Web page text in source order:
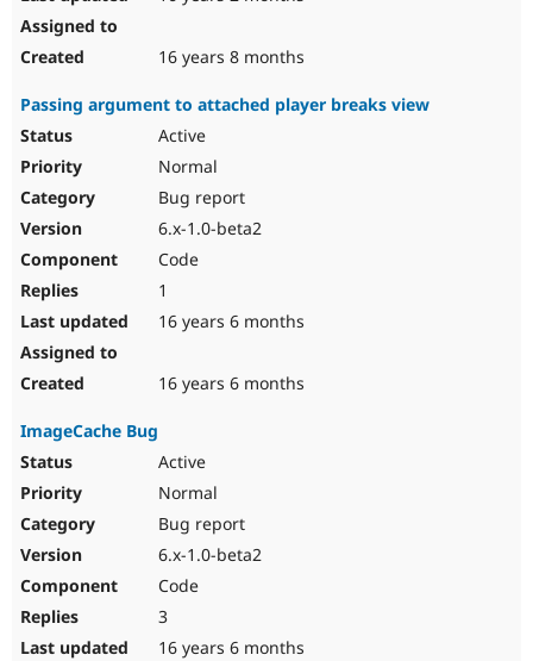
16 years 8 months
Passing argument to attached player breaks view
Active
Normal
Bug report
6.x-1.0-beta2
Code
1
16 years 6 months
16 years 6 months
ImageCache Bug
Active
Normal
Bug report
6.x-1.0-beta2
Code
3
16 years 6 months